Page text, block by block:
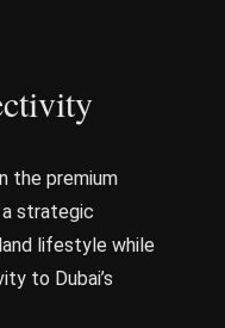
the premium
a strategic
lifestyle while
to Dubai’s